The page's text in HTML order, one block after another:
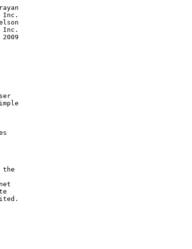
Inc.
Inc.
2009
the